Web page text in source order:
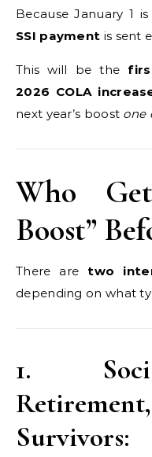
Because January 1
SSI payment is sent
This will be the
2026 COLA
next year’s boost one
Who
Boost”
There are two
depending on what
1.
Survivors: